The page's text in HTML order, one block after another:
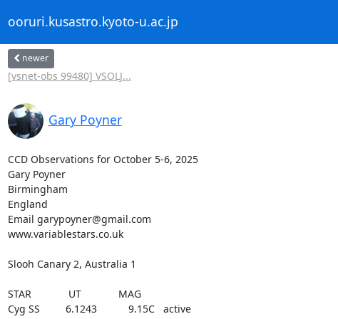
ooruri.kusastro.kyoto-u.ac.jp
newer
[vsnet-obs 99480] VSOLJ...
Gary Poyner
CCD Observations for October 5-6, 2025
Gary Poyner
Birmingham
England
Email garypoyner@gmail.com
www.variablestars.co.uk
Slooh Canary 2, Australia 1
STAR             UT             MAG
Cyg SS         6.1243           9.15C   active